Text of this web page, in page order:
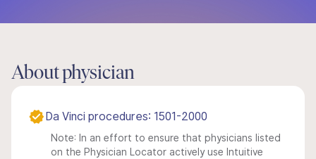
About physician
Da Vinci procedures: 1501-2000
Note: In an effort to ensure that physicians listed
on the Physician Locator actively use Intuitive